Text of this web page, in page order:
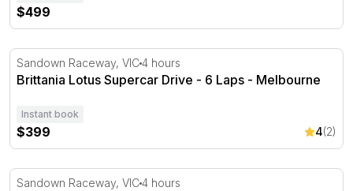
$499
Brittania Lotus Supercar Drive - 6 Laps - Melbourne
Sandown Raceway, VIC4 hours
Brittania Lotus Supercar Drive - 6 Laps - Melbourne
Instant book
$399 4(2)
Lamborghini and Lotus Drive - 10 Laps - Melbourne
Sandown Raceway, VIC4 hours